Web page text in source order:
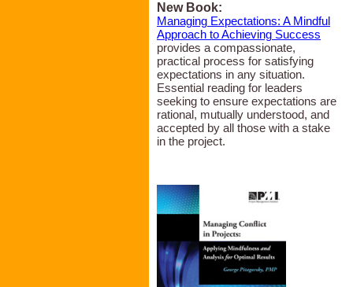
New Book:
Managing Expectations: A Mindful
Approach to Achieving Success
provides a compassionate,
practical process for satisfying
expectations in any situation.
Essential reading for leaders
seeking to ensure expectations are
rational, mutually understood, and
accepted by all those with a stake
in the project.